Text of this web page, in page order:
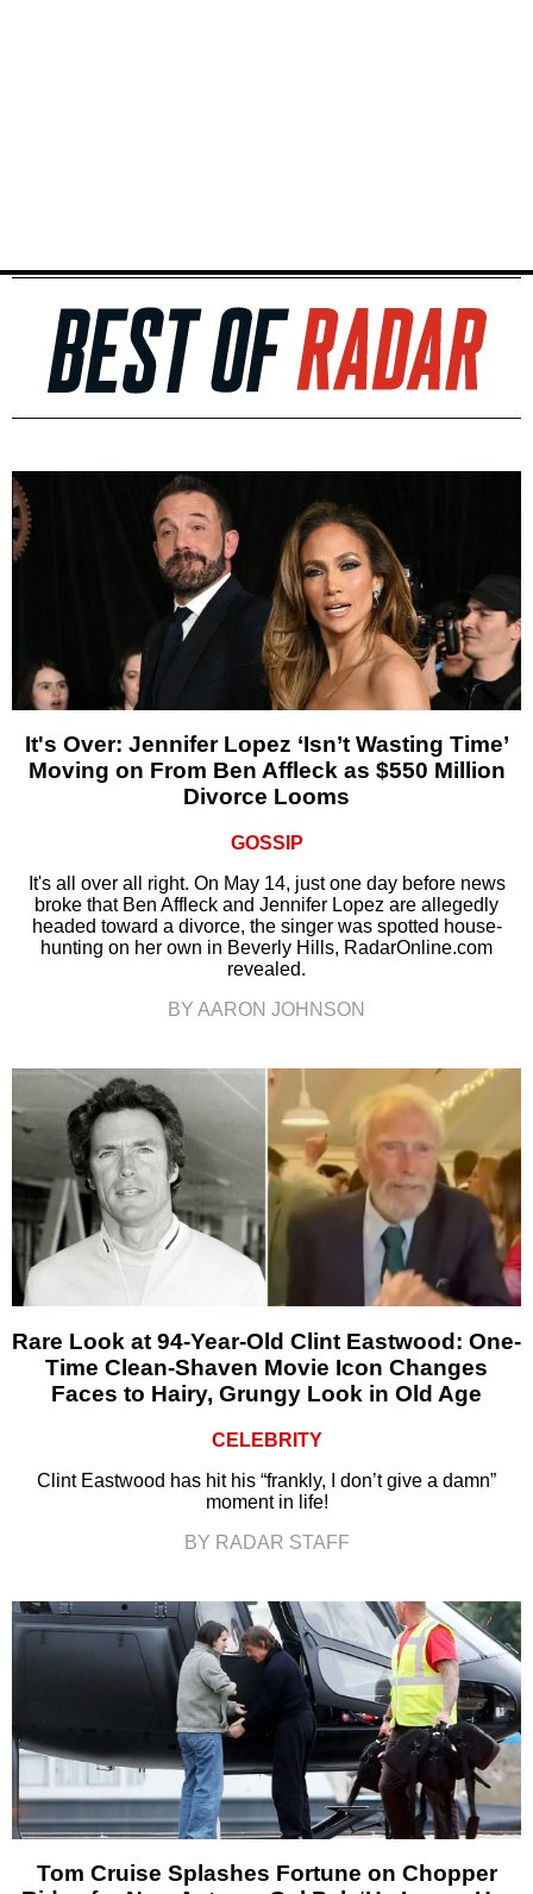
It's Over: Jennifer Lopez ‘Isn’t Wasting Time’
Moving on From Ben Affleck as $550 Million
Divorce Looms
GOSSIP
It's all over all right. On May 14, just one day before news
broke that Ben Affleck and Jennifer Lopez are allegedly
headed toward a divorce, the singer was spotted house-
hunting on her own in Beverly Hills, RadarOnline.com
revealed.
BY AARON JOHNSON
Rare Look at 94-Year-Old Clint Eastwood: One-
Time Clean-Shaven Movie Icon Changes
Faces to Hairy, Grungy Look in Old Age
CELEBRITY
Clint Eastwood has hit his “frankly, I don’t give a damn”
moment in life!
BY RADAR STAFF
Tom Cruise Splashes Fortune on Chopper